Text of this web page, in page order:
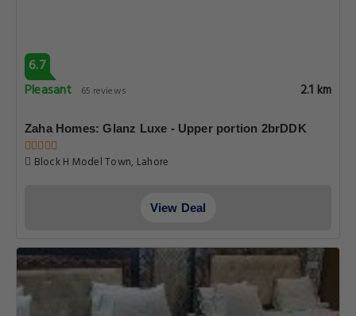
6.7
Pleasant
65 reviews 2.1 km
Zaha Homes: Glanz Luxe - Upper portion 2brDDK
Block H Model Town, Lahore
View Deal